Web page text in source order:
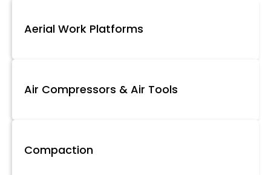
Aerial Work Platforms
Air Compressors & Air Tools
Compaction